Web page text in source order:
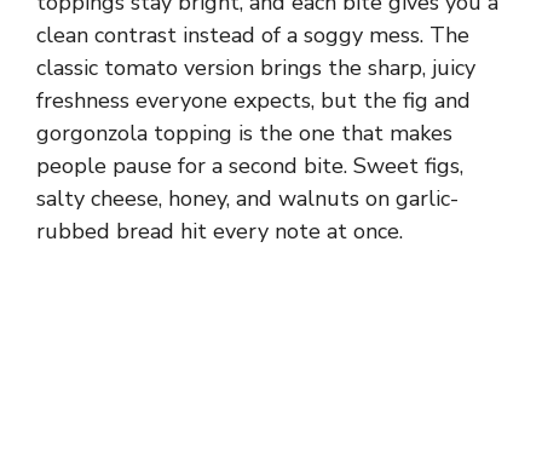
clean contrast instead of a soggy mess. The
classic tomato version brings the sharp, juicy
freshness everyone expects, but the fig and
gorgonzola topping is the one that makes
people pause for a second bite. Sweet figs,
salty cheese, honey, and walnuts on garlic-
rubbed bread hit every note at once.